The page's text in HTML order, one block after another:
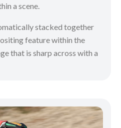
a scene.
stacked together
feature within the
that is sharp across with a